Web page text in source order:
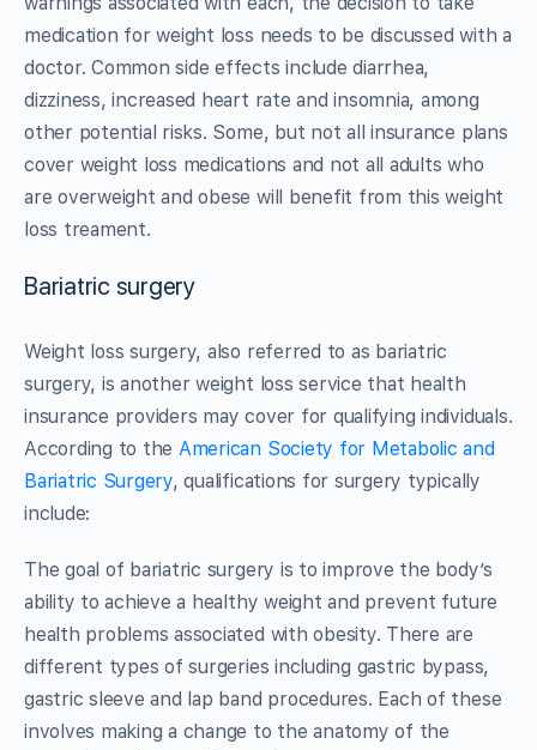
medication for weight loss needs to be discussed with a
doctor. Common side effects include diarrhea,
dizziness, increased heart rate and insomnia, among
other potential risks. Some, but not all insurance plans
cover weight loss medications and not all adults who
are overweight and obese will benefit from this weight
loss treament.
Bariatric surgery
Weight loss surgery, also referred to as bariatric
surgery, is another weight loss service that health
insurance providers may cover for qualifying individuals.
According to the American Society for Metabolic and
Bariatric Surgery, qualifications for surgery typically
include:
The goal of bariatric surgery is to improve the body’s
ability to achieve a healthy weight and prevent future
health problems associated with obesity. There are
different types of surgeries including gastric bypass,
gastric sleeve and lap band procedures. Each of these
involves making a change to the anatomy of the